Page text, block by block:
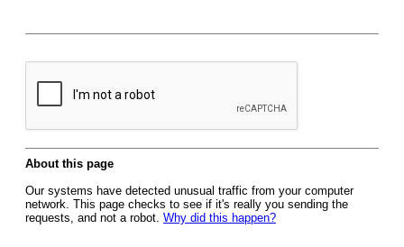
About this page
Our systems have detected unusual traffic from your computer
network. This page checks to see if it's really you sending the
requests, and not a robot. Why did this happen?